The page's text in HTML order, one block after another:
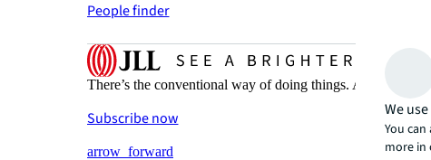
People finder
There’s the conventional way of doing things. And then,
Subscribe now
arrow_forward
We
You
more in